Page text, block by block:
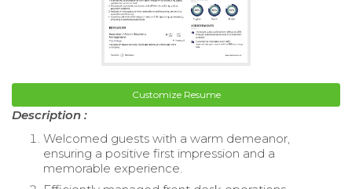
Customize Resume
Description :
Welcomed guests with a warm demeanor,
ensuring a positive first impression and a
memorable experience.